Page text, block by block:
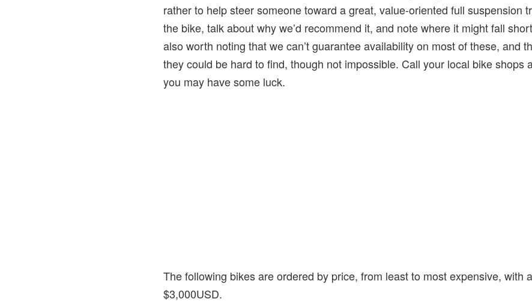
rather to help steer someone toward a great, value-oriented full suspension
the bike, talk about why we’d recommend it, and note where it might fall
also worth noting that we can’t guarantee availability on most of these, and
they could be hard to find, though not impossible. Call your local bike shops
you may have some luck.
The following bikes are ordered by price, from least to most expensive, with
$3,000USD.